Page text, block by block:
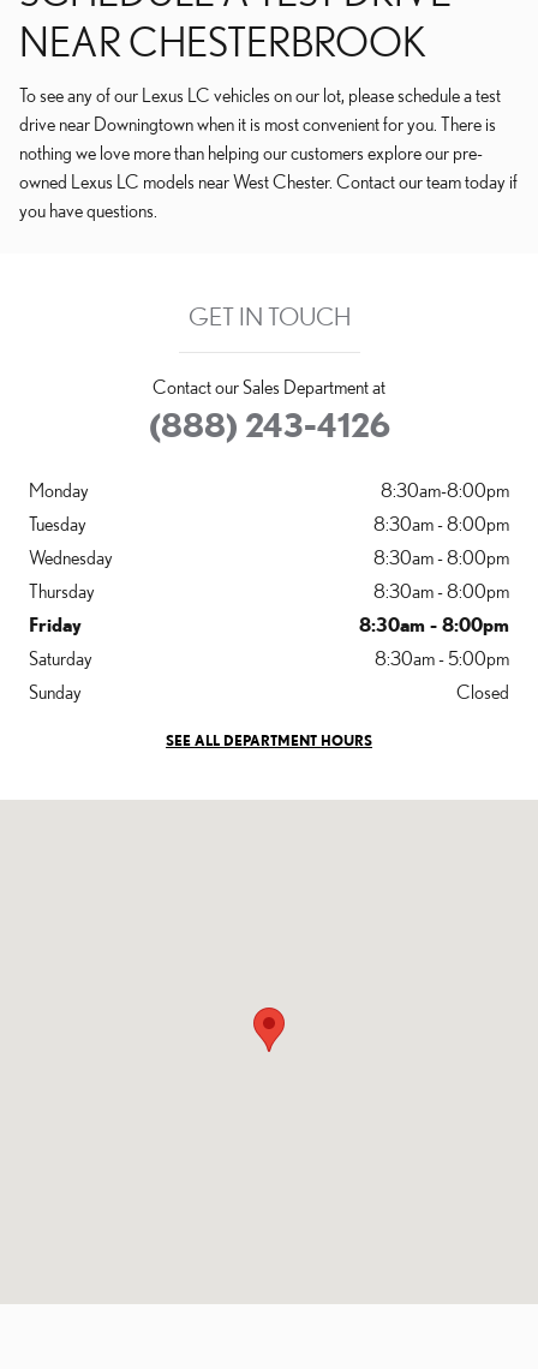
NEAR CHESTERBROOK
To see any of our Lexus LC vehicles on our lot, please schedule a test
drive near Downingtown when it is most convenient for you. There is
nothing we love more than helping our customers explore our pre-
owned Lexus LC models near West Chester. Contact our team today if
you have questions.
GET IN TOUCH
Contact our Sales Department at
(888) 243-4126
Monday
8:30am-8:00pm
Tuesday
8:30am - 8:00pm
Wednesday
8:30am - 8:00pm
Thursday
8:30am - 8:00pm
Friday
8:30am - 8:00pm
Saturday
8:30am - 5:00pm
Sunday
Closed
SEE ALL DEPARTMENT HOURS